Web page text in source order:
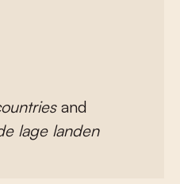
and
lage landen